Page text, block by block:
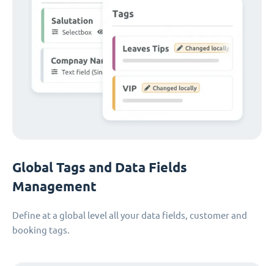
Global Tags and Data Fields
Management
Define at a global level all your data fields, customer and
booking tags.